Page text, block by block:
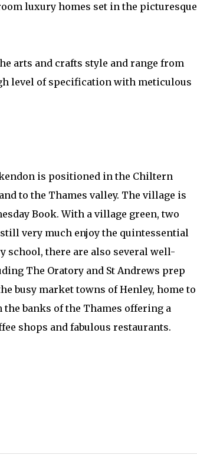
luxury homes set in the picturesque
arts and crafts style and range from
level of specification with meticulous
is positioned in the Chiltern
to the Thames valley. The village is
Book. With a village green, two
very much enjoy the quintessential
school, there are also several well-
The Oratory and St Andrews prep
busy market towns of Henley, home to
banks of the Thames offering a
shops and fabulous restaurants.